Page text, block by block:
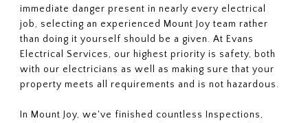
immediate danger present in nearly every electrical
job, selecting an experienced Mount Joy team rather
than doing it yourself should be a given. At Evans
Electrical Services, our highest priority is safety, both
with our electricians as well as making sure that your
property meets all requirements and is not hazardous.
In Mount Joy, we've finished countless Inspections,